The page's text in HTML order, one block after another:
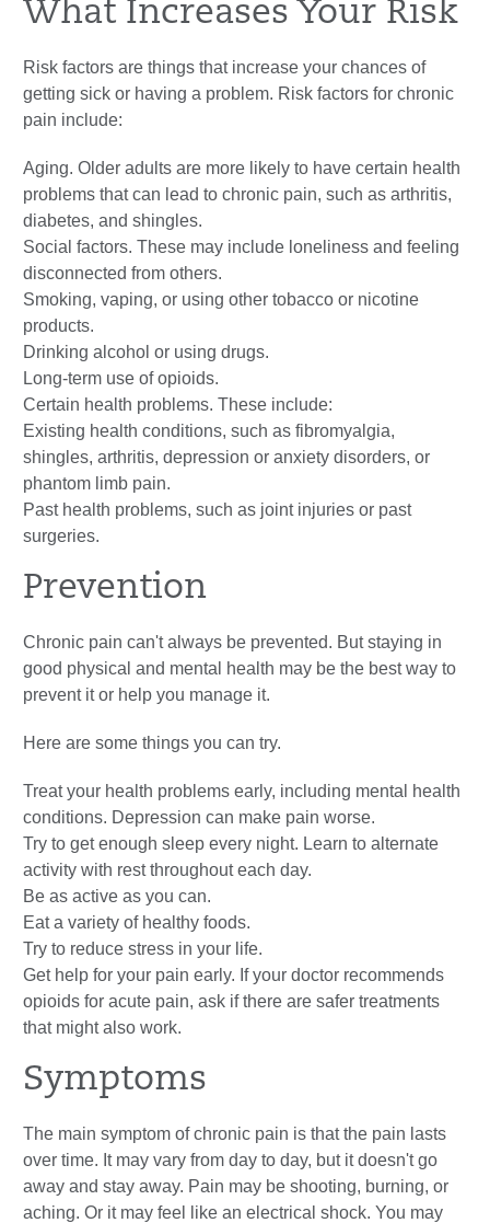
What Increases Your Risk
Risk factors are things that increase your chances of
getting sick or having a problem. Risk factors for chronic
pain include:
Aging. Older adults are more likely to have certain health
problems that can lead to chronic pain, such as arthritis,
diabetes, and shingles.
Social factors. These may include loneliness and feeling
disconnected from others.
Smoking, vaping, or using other tobacco or nicotine
products.
Drinking alcohol or using drugs.
Long-term use of opioids.
Certain health problems. These include:
Existing health conditions, such as fibromyalgia,
shingles, arthritis, depression or anxiety disorders, or
phantom limb pain.
Past health problems, such as joint injuries or past
surgeries.
Prevention
Chronic pain can't always be prevented. But staying in
good physical and mental health may be the best way to
prevent it or help you manage it.
Here are some things you can try.
Treat your health problems early, including mental health
conditions. Depression can make pain worse.
Try to get enough sleep every night. Learn to alternate
activity with rest throughout each day.
Be as active as you can.
Eat a variety of healthy foods.
Try to reduce stress in your life.
Get help for your pain early. If your doctor recommends
opioids for acute pain, ask if there are safer treatments
that might also work.
Symptoms
The main symptom of chronic pain is that the pain lasts
over time. It may vary from day to day, but it doesn't go
away and stay away. Pain may be shooting, burning, or
aching. Or it may feel like an electrical shock. You may